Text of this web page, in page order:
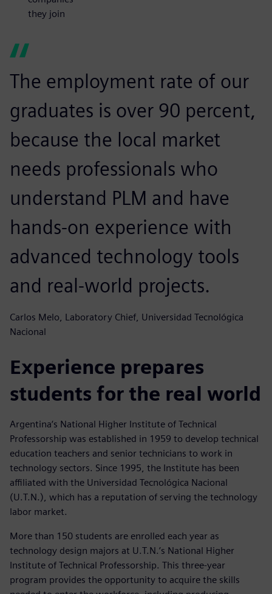
they join
The employment rate of our
graduates is over 90 percent,
because the local market
needs professionals who
understand PLM and have
hands-on experience with
advanced technology tools
and real-world projects.
Carlos Melo, Laboratory Chief, Universidad Tecnológica
Nacional
Experience prepares
students for the real world
Argentina‘s National Higher Institute of Technical
Professorship was established in 1959 to develop technical
education teachers and senior technicians to work in
technology sectors. Since 1995, the Institute has been
affiliated with the Universidad Tecnológica Nacional
(U.T.N.), which has a reputation of serving the technology
labor market.
More than 150 students are enrolled each year as
technology design majors at U.T.N.’s National Higher
Institute of Technical Professorship. This three-year
program provides the opportunity to acquire the skills